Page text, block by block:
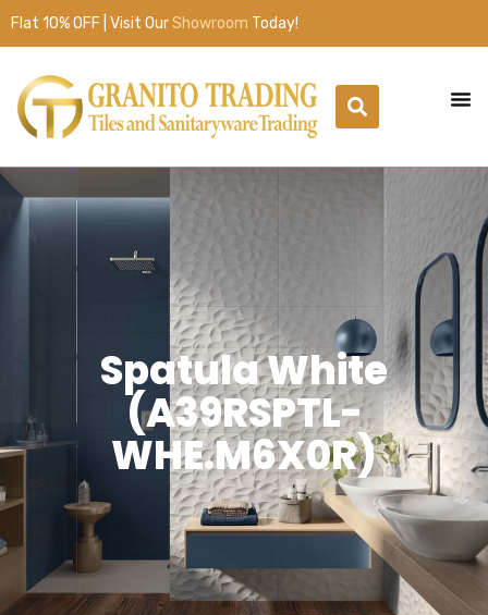
Flat 10% OFF | Visit OurShowroom Today!
Spatula White
(A39RSPTL-
WHE.M6X0R)